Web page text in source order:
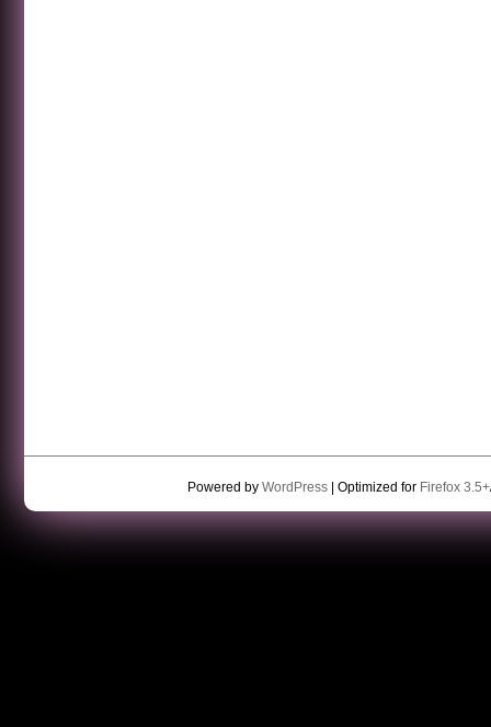
Powered by WordPress| Optimized for Firefox 3.5+